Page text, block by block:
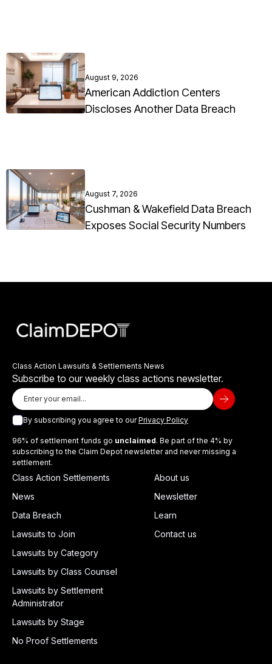
August 9, 2026
American Addiction Centers
Discloses Another Data Breach
August 7, 2026
Cushman & Wakefield Data Breach
Exposes Social Security Numbers
Class Action Lawsuits & Settlements News
Subscribe to our weekly class actions newsletter.
By subscribing you agree to ourPrivacy Policy
96% of settlement funds go unclaimed. Be part of the 4% by
subscribing to the Claim Depot newsletter and never missing a
settlement.
Class Action Settlements
News
Data Breach
Lawsuits to Join
Lawsuits by Category
Lawsuits by Class Counsel
Lawsuits by Settlement
Administrator
Lawsuits by Stage
No Proof Settlements
About us
Newsletter
Learn
Contact us